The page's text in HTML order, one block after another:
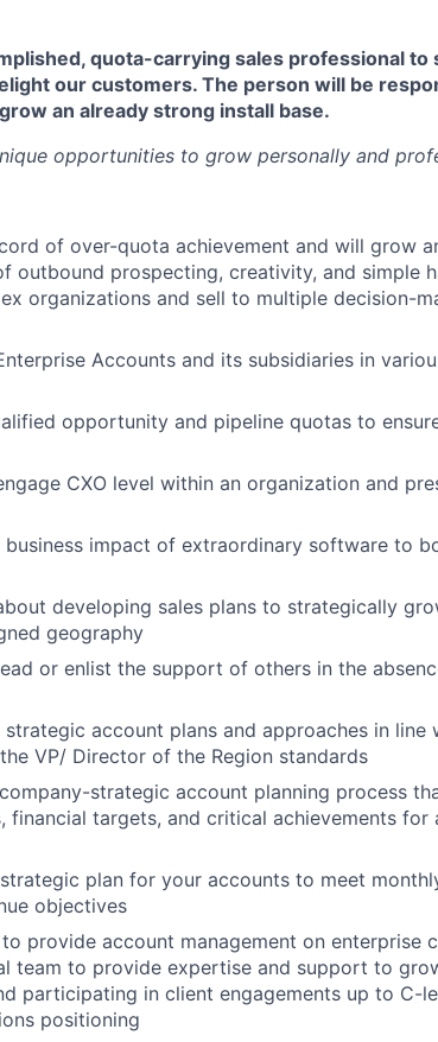
quota-carrying sales professional to
our customers. The person will be
an already strong install base.
opportunities to grow personally and
of over-quota achievement and will grow
outbound prospecting, creativity, and simple
organizations and sell to multiple decision-
Accounts and its subsidiaries in
opportunity and pipeline quotas to
CXO level within an organization and
business impact of extraordinary software to
developing sales plans to strategically
geography
or enlist the support of others in the
account plans and approaches in line
VP/ Director of the Region standards
strategic account planning process
financial targets, and critical achievements for
plan for your accounts to meet
objectives
provide account management on enterprise
team to provide expertise and support to
participating in client engagements up to C-
positioning